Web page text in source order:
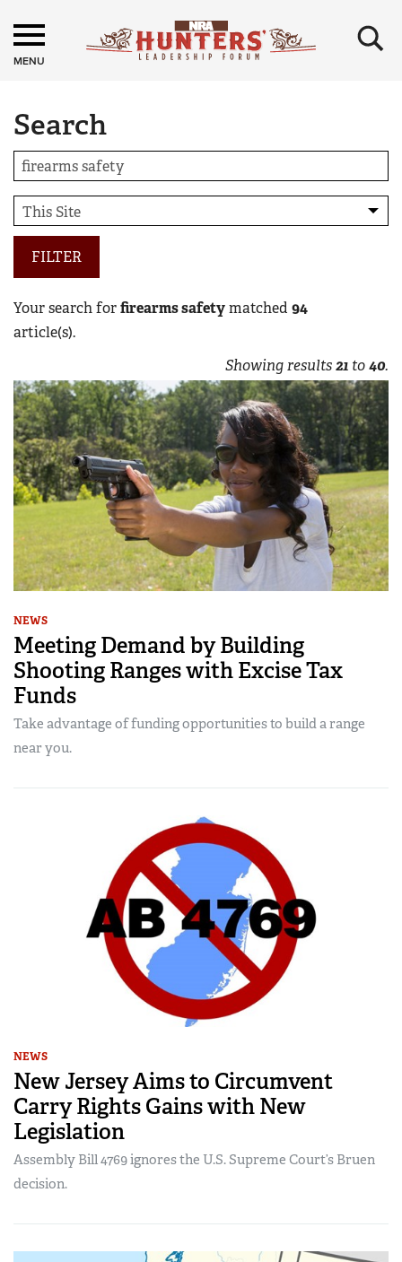
MENU ×
Search
FILTER
Your search forfirearms safetymatched 94
article(s).
Showing results21 to40.
NEWS
Meeting Demand by Building
Shooting Ranges with Excise Tax
Funds
Take advantage of funding opportunities to build a range
near you.
NEWS
New Jersey Aims to Circumvent
Carry Rights Gains with New
Legislation
Assembly Bill 4769 ignores the U.S. Supreme Court’s Bruen
decision.